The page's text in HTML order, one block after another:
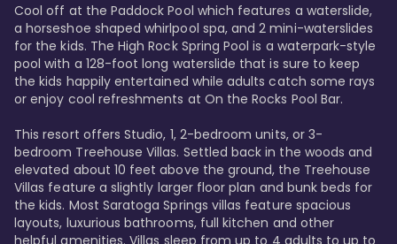
Cool off at the Paddock Pool which features a waterslide,
a horseshoe shaped whirlpool spa, and 2 mini-waterslides
for the kids. The High Rock Spring Pool is a waterpark-style
pool with a 128-foot long waterslide that is sure to keep
the kids happily entertained while adults catch some rays
or enjoy cool refreshments at On the Rocks Pool Bar.
This resort offers Studio, 1, 2-bedroom units, or 3-
bedroom Treehouse Villas. Settled back in the woods and
elevated about 10 feet above the ground, the Treehouse
Villas feature a slightly larger floor plan and bunk beds for
the kids. Most Saratoga Springs villas feature spacious
layouts, luxurious bathrooms, full kitchen and other
helpful amenities. Villas sleep from up to 4 adults to up to